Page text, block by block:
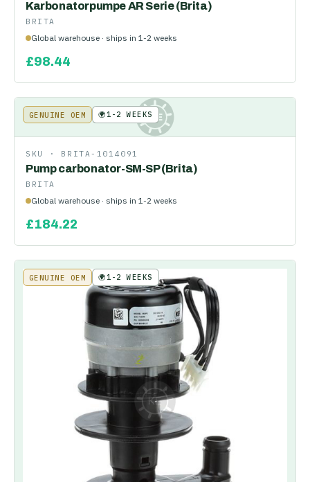
Karbonatorpumpe AR Serie (Brita)
BRITA
Global warehouse · ships in 1-2 weeks
£98.44
KE
GENUINE OEM 🌍1-2 WEEKS
SKU · BRITA-1014091
Pump carbonator-SM-SP (Brita)
BRITA
Global warehouse · ships in 1-2 weeks
£184.22
GENUINE OEM 🌍1-2 WEEKS